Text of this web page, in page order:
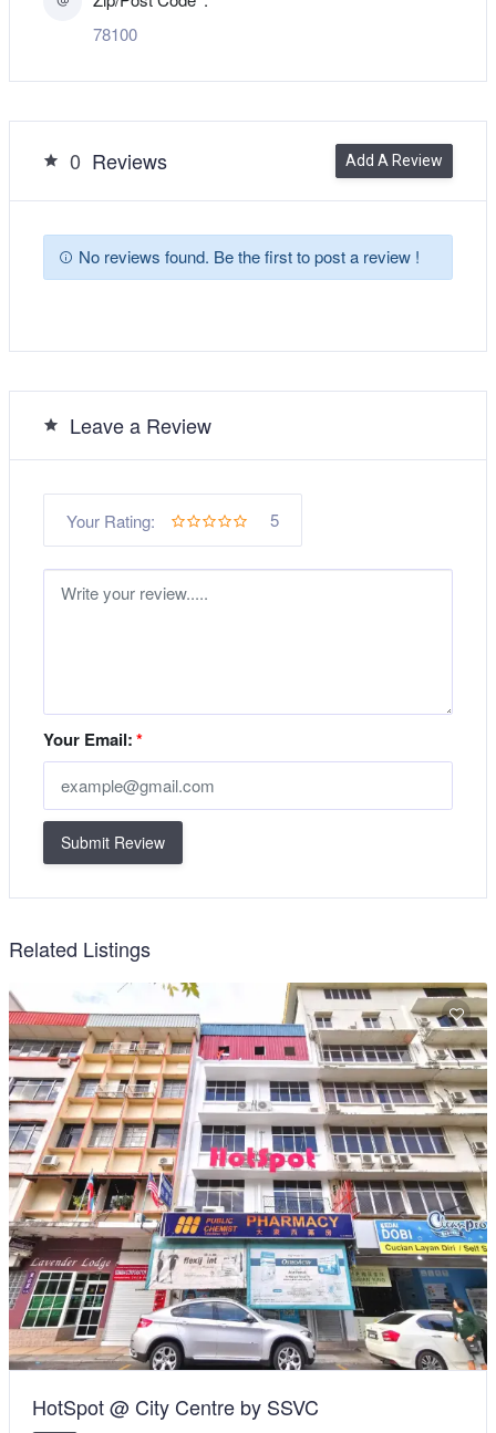
78100
0 Reviews Add A Review
No reviews found. Be the first to post a review !
Leave a Review
Your Rating: 5
Your Email:*
Submit Review
Related Listings
HotSpot @ City Centre by SSVC